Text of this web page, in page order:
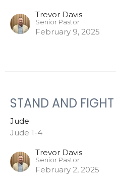
Trevor Davis
Senior Pastor
February 9, 2025
STAND AND
Jude
Jude 1-4
Trevor Davis
Senior Pastor
February 2, 2025